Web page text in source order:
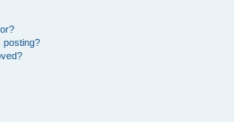
posting?